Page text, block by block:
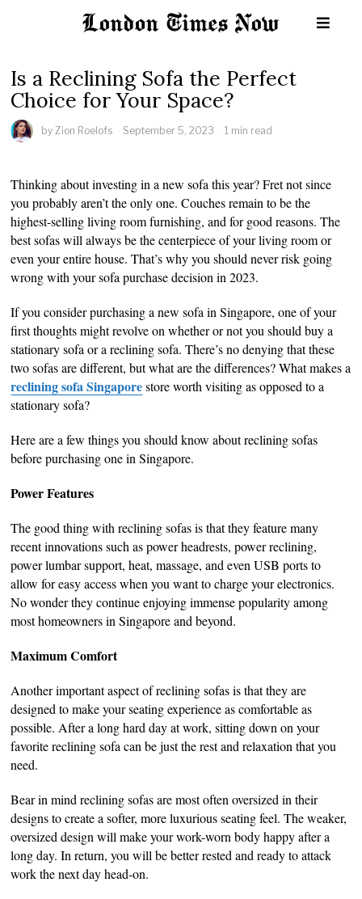
Is a Reclining Sofa the Perfect
Choice for Your Space?
byZion Roelofs September 5, 2023 1 min read
Thinking about investing in a new sofa this year? Fret not since
you probably aren’t the only one. Couches remain to be the
highest-selling living room furnishing, and for good reasons. The
best sofas will always be the centerpiece of your living room or
even your entire house. That’s why you should never risk going
wrong with your sofa purchase decision in 2023.
If you consider purchasing a new sofa in Singapore, one of your
first thoughts might revolve on whether or not you should buy a
stationary sofa or a reclining sofa. There’s no denying that these
two sofas are different, but what are the differences? What makes a
reclining sofa Singaporestore worth visiting as opposed to a
stationary sofa?
Here are a few things you should know about reclining sofas
before purchasing one in Singapore.
Power Features
The good thing with reclining sofas is that they feature many
recent innovations such as power headrests, power reclining,
power lumbar support, heat, massage, and even USB ports to
allow for easy access when you want to charge your electronics.
No wonder they continue enjoying immense popularity among
most homeowners in Singapore and beyond.
Maximum Comfort
Another important aspect of reclining sofas is that they are
designed to make your seating experience as comfortable as
possible. After a long hard day at work, sitting down on your
favorite reclining sofa can be just the rest and relaxation that you
need.
Bear in mind reclining sofas are most often oversized in their
designs to create a softer, more luxurious seating feel. The weaker,
oversized design will make your work-worn body happy after a
long day. In return, you will be better rested and ready to attack
work the next day head-on.